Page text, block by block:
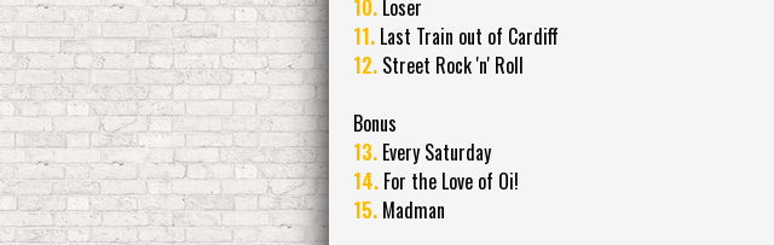
10. Loser
11. Last Train out of Cardiff
12. Street Rock 'n' Roll
Bonus
13. Every Saturday
14. For the Love of Oi!
15. Madman